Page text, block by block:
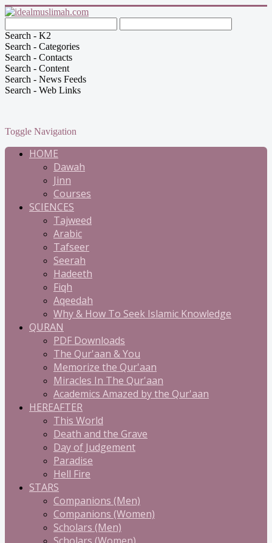
Search - K2
Search - Categories
Search - Contacts
Search - Content
Search - News Feeds
Search - Web Links
Toggle Navigation
HOME
Dawah
Jinn
Courses
SCIENCES
Tajweed
Arabic
Tafseer
Seerah
Hadeeth
Fiqh
Aqeedah
Why & How To Seek Islamic Knowledge
QURAN
PDF Downloads
The Qur'aan & You
Memorize the Qur'aan
Miracles In The Qur'aan
Academics Amazed by the Qur'aan
HEREAFTER
This World
Death and the Grave
Day of Judgement
Paradise
Hell Fire
STARS
Companions (Men)
Companions (Women)
Scholars (Men)